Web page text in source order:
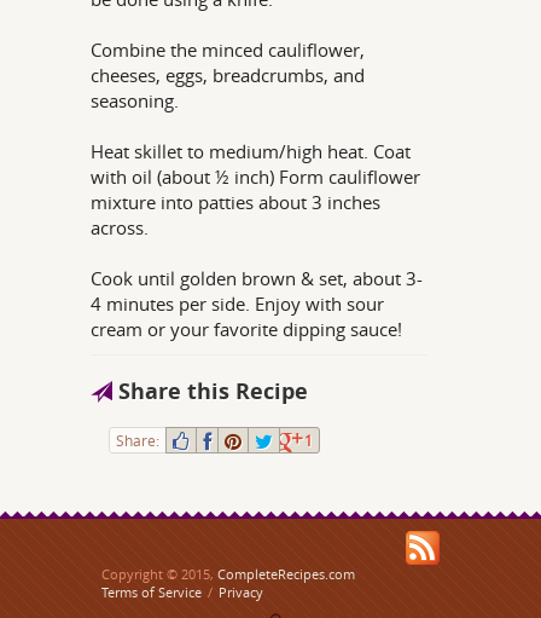
Combine the minced cauliflower,
cheeses, eggs, breadcrumbs, and
seasoning.
Heat skillet to medium/high heat. Coat
with oil (about ½ inch) Form cauliflower
mixture into patties about 3 inches
across.
Cook until golden brown & set, about 3-
4 minutes per side. Enjoy with sour
cream or your favorite dipping sauce!
Share this Recipe
Share: 1
Copyright © 2015, CompleteRecipes.com
Terms of Service / Privacy